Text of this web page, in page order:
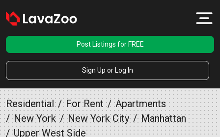
Post Listings for FREE
Sign Up or Log In
Residential For Rent
Apartments
New York
New York City
Manhattan
Upper West Side